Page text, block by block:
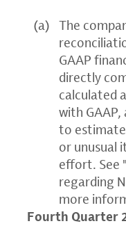
(a) The
GAAP
directly
calculated
with GAAP,
to
or unusual
effort. See
regarding
more
Fourth Quarter